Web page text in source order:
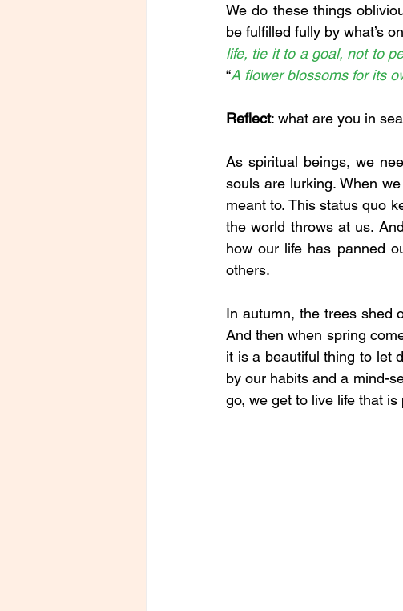
We do these things
be fulfilled fully by what’s
life, tie it to a goal, not to
“A flower blossoms for its
Reflect: what are you in
As spiritual beings, we
souls are lurking. When
meant to. This status quo
the world throws at us.
how our life has panned
others.
In autumn, the trees shed
And then when spring
it is a beautiful thing to let
by our habits and a mind-
go, we get to live life that